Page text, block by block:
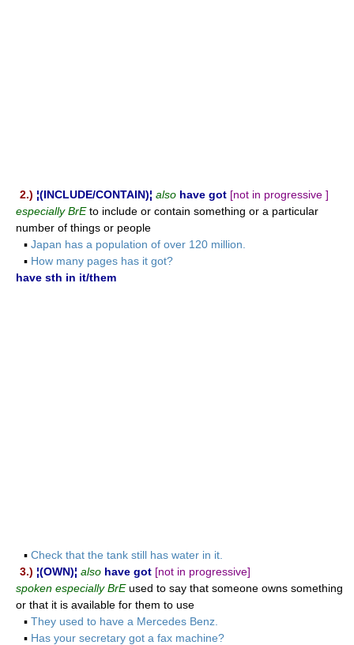
2.) ¦(INCLUDE/CONTAIN)¦ also have got [not in progressive ]
especially BrEto include or contain something or a particular
number of things or people
▪ Japan has a population of over 120 million.
▪ How many pages has it got?
have sth in it/them
▪ Check that the tank still has water in it.
3.) ¦(OWN)¦ also have got [not in progressive]
spoken especially BrEused to say that someone owns something
or that it is available for them to use
▪ They used to have a Mercedes Benz.
▪ Has your secretary got a fax machine?